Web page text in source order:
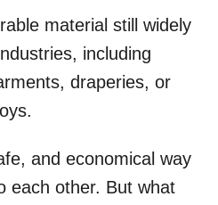
material still widely
including
draperies, or
and economical way
each other. But what